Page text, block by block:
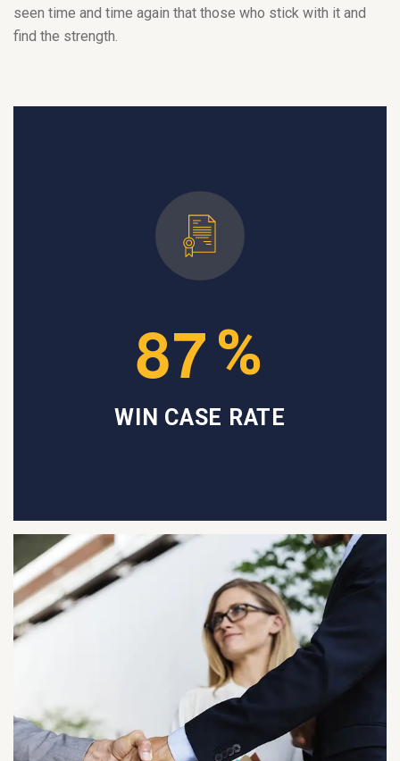
seen time and time again that those who stick with it and
find the strength.
87%
WIN CASE RATE